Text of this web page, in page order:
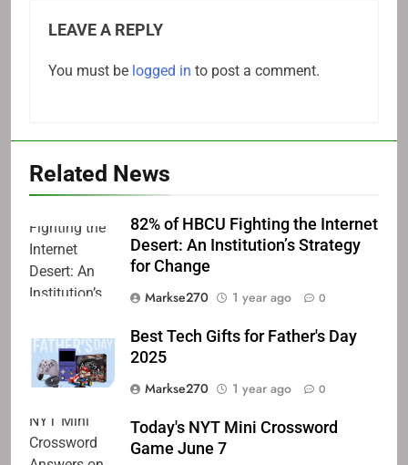
LEAVE A REPLY
You must be logged in to post a comment.
Related News
82% of HBCU Fighting the Internet
Desert: An Institution’s Strategy
for Change
Markse270
1 year ago 0
Best Tech Gifts for Father's Day
2025
Markse270
1 year ago 0
Today's NYT Mini Crossword
Game June 7